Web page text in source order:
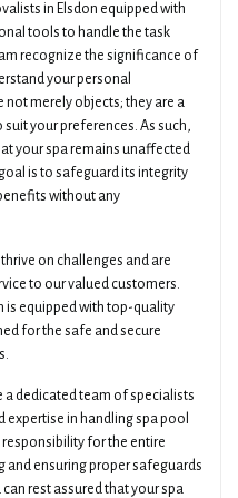
in Elsdon equipped with
tools to handle the task
recognize the significance of
your personal
not merely objects; they are a
your preferences. As such,
your spa remains unaffected
is to safeguard its integrity
without any
on challenges and are
to our valued customers.
is equipped with top-quality
for the safe and secure
a dedicated team of specialists
in handling spa pool
for the entire
ensuring proper safeguards
rest assured that your spa